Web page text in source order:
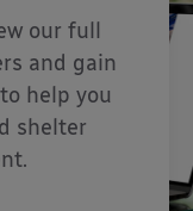
our full
and gain
help you
shelter